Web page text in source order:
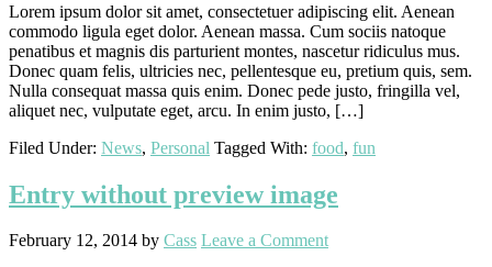
Lorem ipsum dolor sit amet, consectetuer adipiscing elit. Aenean
commodo ligula eget dolor. Aenean massa. Cum sociis natoque
penatibus et magnis dis parturient montes, nascetur ridiculus mus.
Donec quam felis, ultricies nec, pellentesque eu, pretium quis, sem.
Nulla consequat massa quis enim. Donec pede justo, fringilla vel,
aliquet nec, vulputate eget, arcu. In enim justo, […]
Filed Under: News, Personal Tagged With: food, fun
Entry without preview image
February 12, 2014 by Cass Leave a Comment